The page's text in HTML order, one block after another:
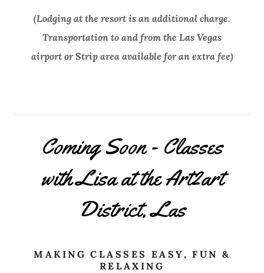
(Lodging at the resort is an additional charge.
Transportation to and from the Las Vegas
airport or Strip area available for an extra fee)
Coming Soon - Classes
with Lisa at the Art2art
District, Las
MAKING CLASSES EASY, FUN &
RELAXING